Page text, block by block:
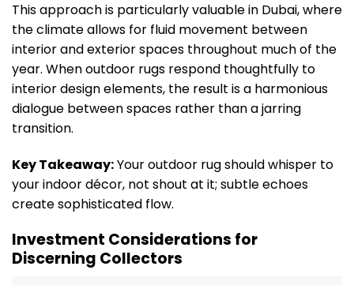
This approach is particularly valuable in Dubai, where
the climate allows for fluid movement between
interior and exterior spaces throughout much of the
year. When outdoor rugs respond thoughtfully to
interior design elements, the result is a harmonious
dialogue between spaces rather than a jarring
transition.
Key Takeaway:Your outdoor rug should whisper to
your indoor décor, not shout at it; subtle echoes
create sophisticated flow.
Investment Considerations for
Discerning Collectors